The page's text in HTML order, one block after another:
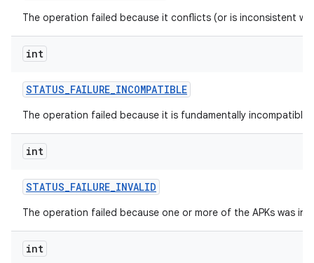
The operation failed because it conflicts (or is inconsistent
int
STATUS_FAILURE_INCOMPATIBLE
The operation failed because it is fundamentally incompatible
int
STATUS_FAILURE_INVALID
The operation failed because one or more of the APKs was
int